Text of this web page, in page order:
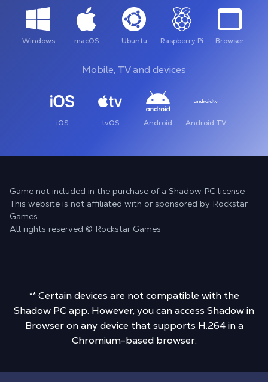
Windows macOS Ubuntu Raspberry Pi Browser
Mobile, TV and devices
iOS tvOS Android Android TV
Game not included in the purchase of a Shadow PC license
This website is not affiliated with or sponsored by Rockstar
Games
All rights reserved © Rockstar Games
** Certain devices are not compatible with the
Shadow PC app. However, you can access Shadow in
Browser on any device that supports H.264 in a
Chromium-based browser.